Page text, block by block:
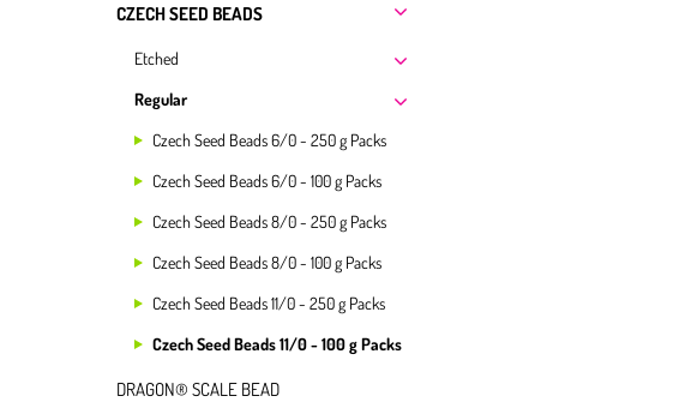
CZECH SEED BEADS
Etched
Regular
Czech Seed Beads 6/0 - 250 g Packs
Czech Seed Beads 6/0 - 100 g Packs
Czech Seed Beads 8/0 - 250 g Packs
Czech Seed Beads 8/0 - 100 g Packs
Czech Seed Beads 11/0 - 250 g Packs
Czech Seed Beads 11/0 - 100 g Packs
DRAGON® SCALE BEAD